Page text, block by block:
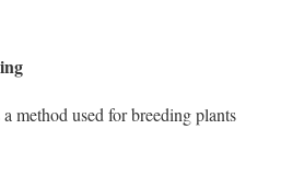
method used for breeding plants